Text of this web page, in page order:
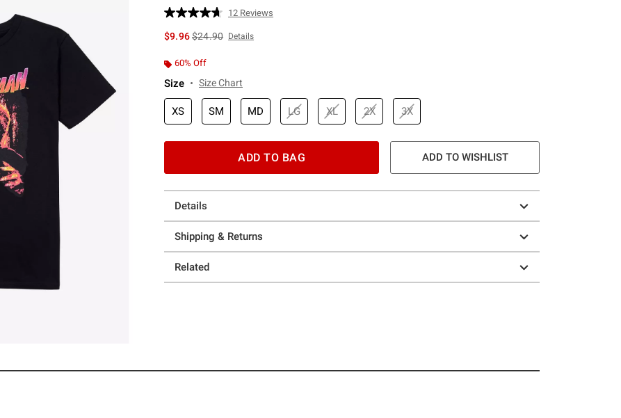
4.6 out of 5 Customer Rating
Read
Reviews.
12 Reviews
$9.96is sales price, the original price is
$24.90 Details
60% Off
Size Size Chart
XS SM MD LG XL 2X 3X
ADD TO BAG ADD TO WISHLIST
Details
Shipping & Returns
Related